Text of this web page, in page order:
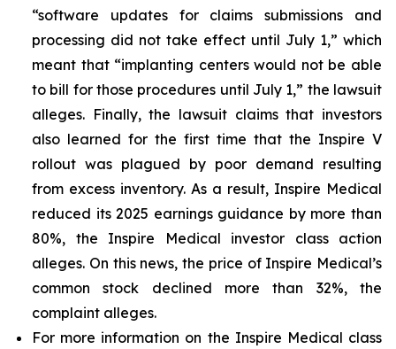
“software updates for claims submissions and
processing did not take effect until July 1,” which
meant that “implanting centers would not be able
to bill for those procedures until July 1,” the lawsuit
alleges. Finally, the lawsuit claims that investors
also learned for the first time that the Inspire V
rollout was plagued by poor demand resulting
from excess inventory. As a result, Inspire Medical
reduced its 2025 earnings guidance by more than
80%, the Inspire Medical investor class action
alleges. On this news, the price of Inspire Medical’s
common stock declined more than 32%, the
complaint alleges.
For more information on the Inspire Medical class